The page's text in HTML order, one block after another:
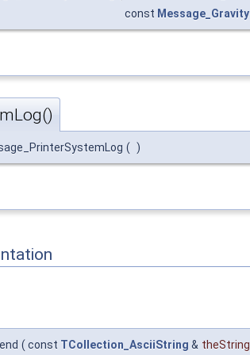
const Message_Gravity
( )
( const TCollection_AsciiString & theString